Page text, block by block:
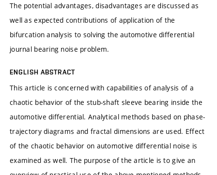
The potential advantages, disadvantages are discussed as
well as expected contributions of application of the
bifurcation analysis to solving the automotive differential
journal bearing noise problem.
ENGLISH ABSTRACT
This article is concerned with capabilities of analysis of a
chaotic behavior of the stub-shaft sleeve bearing inside the
automotive differential. Analytical methods based on phase-
trajectory diagrams and fractal dimensions are used. Effect
of the chaotic behavior on automotive differential noise is
examined as well. The purpose of the article is to give an